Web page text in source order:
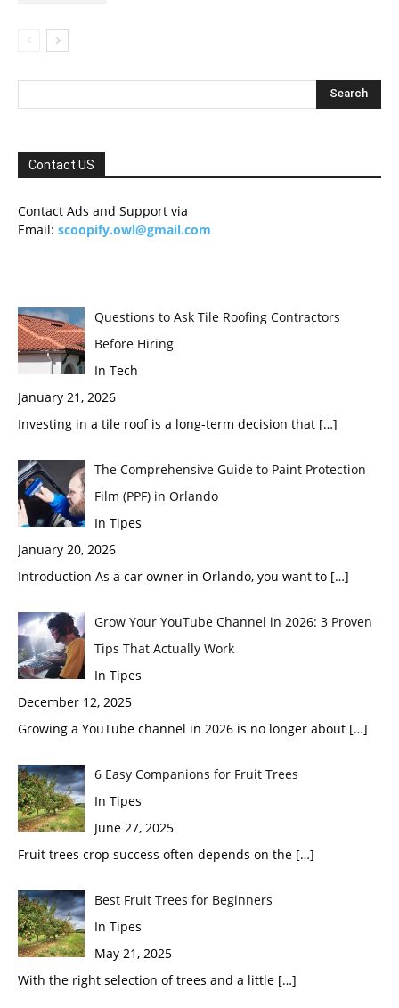
Contact US
Contact Ads and Support via
Email: scoopify.owl@gmail.com
Questions to Ask Tile Roofing Contractors
Before Hiring
In Tech
January 21, 2026
Investing in a tile roof is a long-term decision that […]
The Comprehensive Guide to Paint Protection
Film (PPF) in Orlando
In Tipes
January 20, 2026
Introduction As a car owner in Orlando, you want to […]
Grow Your YouTube Channel in 2026: 3 Proven
Tips That Actually Work
In Tipes
December 12, 2025
Growing a YouTube channel in 2026 is no longer about […]
6 Easy Companions for Fruit Trees
In Tipes
June 27, 2025
Fruit trees crop success often depends on the […]
Best Fruit Trees for Beginners
In Tipes
May 21, 2025
With the right selection of trees and a little […]